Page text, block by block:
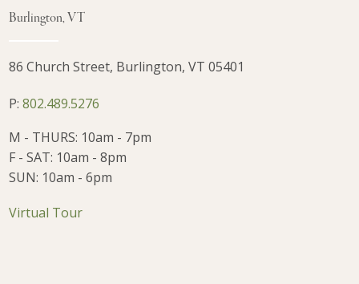
Burlington, VT
86 Church Street, Burlington, VT 05401
P:802.489.5276
M - THURS: 10am - 7pm
F - SAT: 10am - 8pm
SUN: 10am - 6pm
Virtual Tour